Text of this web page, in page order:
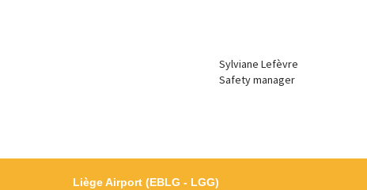
Sylviane Lefèvre
Safety manager
Liège Airport (EBLG - LGG)